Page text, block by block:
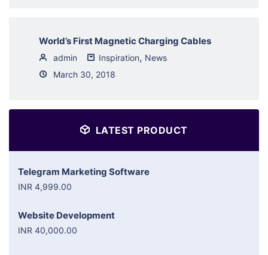
World’s First Magnetic Charging Cables
admin Inspiration, News
March 30, 2018
LATEST PRODUCT
Telegram Marketing Software
INR 4,999.00
Website Development
INR 40,000.00